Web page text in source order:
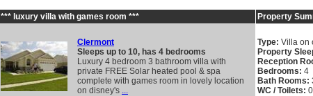
*** luxury villa with games room ***
Clermont
Sleeps up to 10, has 4 bedrooms
Luxury 4 bedroom 3 bathroom villa with
private FREE Solar heated pool & spa
complete with games room in lovely location
on disney's ...
Property
Type: Villa on
Property
Reception
Bedrooms: 4
Bath Rooms:
WC / Toilets: 0